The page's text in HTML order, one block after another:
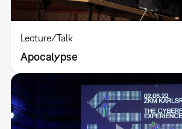
Lecture/Talk
Apocalypse